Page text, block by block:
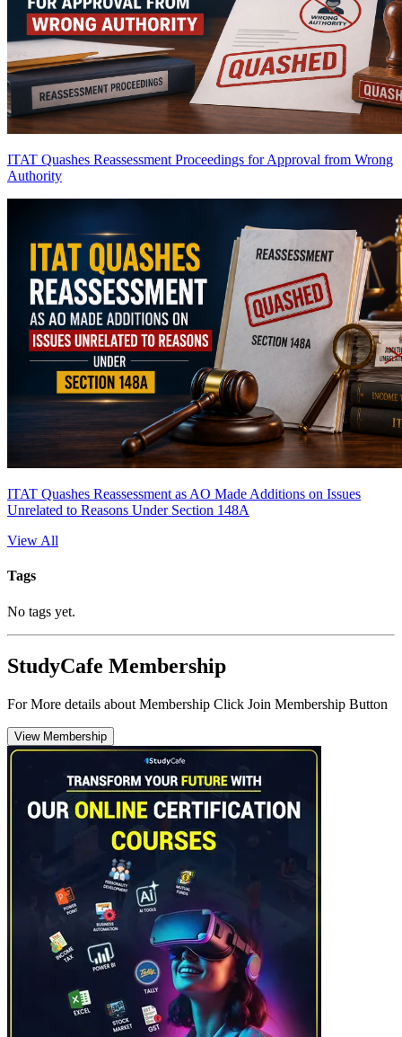
ITAT Quashes Reassessment Proceedings for Approval from Wrong
Authority
ITAT Quashes Reassessment as AO Made Additions on Issues
Unrelated to Reasons Under Section 148A
View All
Tags
No tags yet.
StudyCafe Membership
For More details about Membership Click Join Membership Button
View Membership